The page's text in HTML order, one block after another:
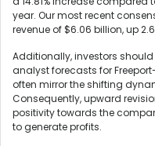
year. Our most recent
revenue of $6.06 billion, up
Additionally, investors
analyst forecasts for
often mirror the shifting
Consequently, upward
positivity towards the
to generate profits.